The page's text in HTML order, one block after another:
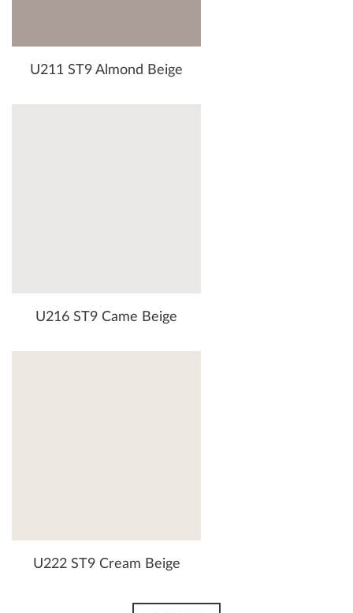
U211 ST9 Almond Beige
U216 ST9 Came Beige
U222 ST9 Cream Beige